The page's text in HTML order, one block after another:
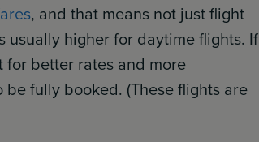
, and that means not just flight
usually higher for daytime flights. If
better rates and more
fully booked. (These flights are